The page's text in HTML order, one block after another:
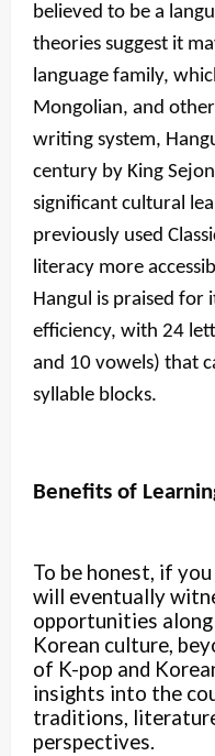
believed to be a
theories suggest it
language family,
Mongolian, and
writing system,
century by King
significant cultural
previously used
literacy more
Hangul is praised for
efficiency, with 24
and 10 vowels) that
syllable blocks.
Benefits of
To be honest, if you
will eventually
opportunities
Korean culture,
of K-pop and
insights into the
traditions,
perspectives.